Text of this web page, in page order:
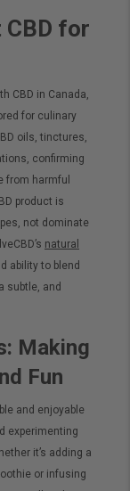
CBD for
CBD in Canada,
for culinary
oils, tinctures,
confirming
from harmful
product is
not dominate
natural
ability to blend
subtle, and
Making
Fun
and enjoyable
experimenting
it’s adding a
or infusing